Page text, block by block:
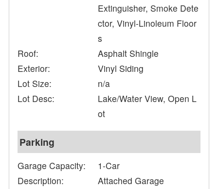
Extinguisher, Smoke Dete
ctor, Vinyl-Linoleum Floor
s
Roof:
Asphalt Shingle
Exterior:
Vinyl Siding
Lot Size:
n/a
Lot Desc:
Lake/Water View, Open L
ot
Parking
Garage Capacity:
1-Car
Description:
Attached Garage